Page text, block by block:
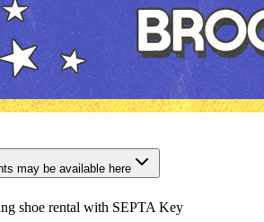
may be available here
shoe rental with SEPTA Key